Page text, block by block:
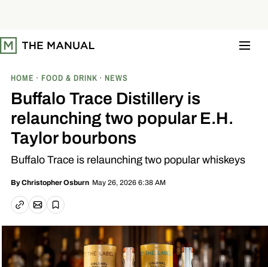
t
o
HOME FOOD & DRINK NEWS
Buffalo Trace Distillery is
relaunching two popular E.H.
Taylor bourbons
Buffalo Trace is relaunching two popular whiskeys
ByChristopher Osburn May 26, 2026 6:38 AM
Copy linkEmail article
Save